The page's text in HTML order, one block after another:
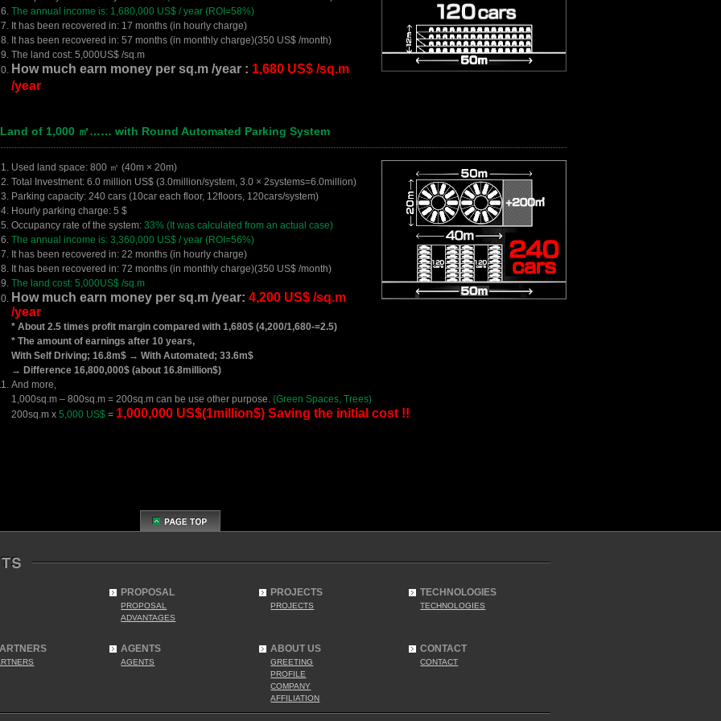
The annual income is: 1,680,000 US$ / year (ROI=58%)
It has been recovered in: 17 months (in hourly charge)
It has been recovered in: 57 months (in monthly charge)(350 US$ /month)
The land cost: 5,000US$ /sq.m
How much earn money per sq.m /year : 1,680 US$ /sq.m
/year
of 1,000 ㎡…… with Round Automated Parking System
Used land space: 800 ㎡ (40m × 20m)
Total Investment: 6.0 million US$ (3.0million/system, 3.0 × 2systems=6.0million)
Parking capacity: 240 cars (10car each floor, 12floors, 120cars/system)
Hourly parking charge: 5 $
Occupancy rate of the system: 33% (It was calculated from an actual case)
The annual income is: 3,360,000 US$ / year (ROI=56%)
It has been recovered in: 22 months (in hourly charge)
It has been recovered in: 72 months (in monthly charge)(350 US$ /month)
The land cost: 5,000US$ /sq.m
How much earn money per sq.m /year: 4,200 US$ /sq.m
/year
* About 2.5 times profit margin compared with 1,680$ (4,200/1,680-=2.5)
* The amount of earnings after 10 years,
With Self Driving; 16.8m$ → With Automated; 33.6m$
→ Difference 16,800,000$ (about 16.8million$)
And more,
1,000sq.m – 800sq.m = 200sq.m can be use other purpose. (Green Spaces, Trees)
200sq.m x 5,000 US$ = 1,000,000 US$(1million$) Saving the initial cost !!
PROPOSAL
PROPOSAL
ADVANTAGES
PROJECTS
PROJECTS
TECHNOLOGIES
TECHNOLOGIES
AGENTS
AGENTS
ABOUT US
GREETING
PROFILE
COMPANY
AFFILIATION
CONTACT
CONTACT